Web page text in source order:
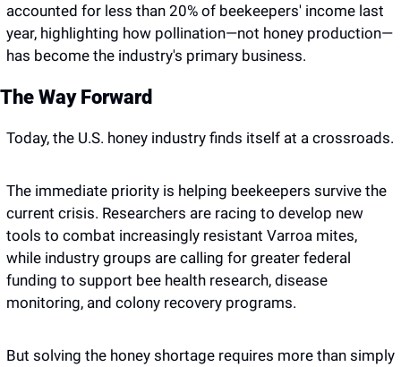
accounted for less than 20% of beekeepers' income last
year, highlighting how pollination—not honey production—
has become the industry's primary business.
The Way Forward
Today, the U.S. honey industry finds itself at a crossroads.
The immediate priority is helping beekeepers survive the
current crisis. Researchers are racing to develop new
tools to combat increasingly resistant Varroa mites,
while industry groups are calling for greater federal
funding to support bee health research, disease
monitoring, and colony recovery programs.
But solving the honey shortage requires more than simply